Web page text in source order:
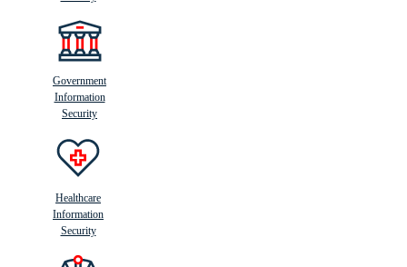
Government
Information
Security
Healthcare
Information
Security